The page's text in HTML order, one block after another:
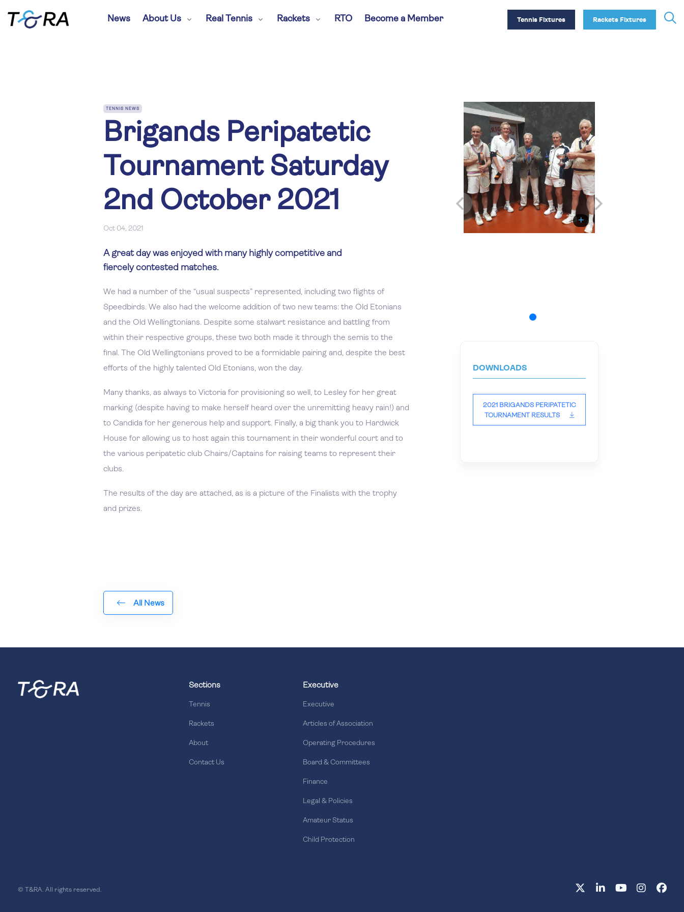
News About Us Real Tennis Rackets RTO Become a Member Tennis Fixtures Rackets Fixtures
TENNIS NEWS
Brigands Peripatetic
Tournament Saturday
2nd October 2021
Oct 04, 2021
A great day was enjoyed with many highly competitive and
fiercely contested matches.
We had a number of the “usual suspects” represented, including two flights of
Speedbirds. We also had the welcome addition of two new teams: the Old Etonians
and the Old Wellingtonians. Despite some stalwart resistance and battling from
within their respective groups, these two both made it through the semis to the
final. The Old Wellingtonians proved to be a formidable pairing and, despite the best
efforts of the highly talented Old Etonians, won the day.
Many thanks, as always to Victoria for provisioning so well, to Lesley for her great
marking (despite having to make herself heard over the unremitting heavy rain!) and
to Candida for her generous help and support. Finally, a big thank you to Hardwick
House for allowing us to host again this tournament in their wonderful court and to
the various peripatetic club Chairs/Captains for raising teams to represent their
clubs.
The results of the day are attached, as is a picture of the Finalists with the trophy
and prizes.
DOWNLOADS
2021 BRIGANDS PERIPATETIC
TOURNAMENT RESULTS
All News
Sections
Tennis
Rackets
About
Contact Us
Executive
Executive
Articles of Association
Operating Procedures
Board & Committees
Finance
Legal & Policies
Amateur Status
Child Protection
© T&RA. All rights reserved.